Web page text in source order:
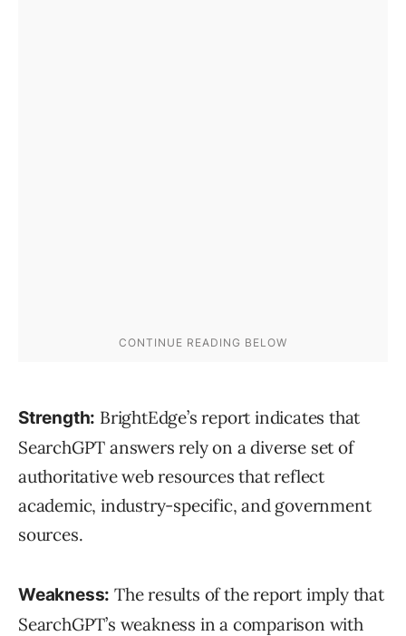
Strength: BrightEdge’s report indicates that
SearchGPT answers rely on a diverse set of
authoritative web resources that reflect
academic, industry-specific, and government
sources.
Weakness: The results of the report imply that
SearchGPT’s weakness in a comparison with